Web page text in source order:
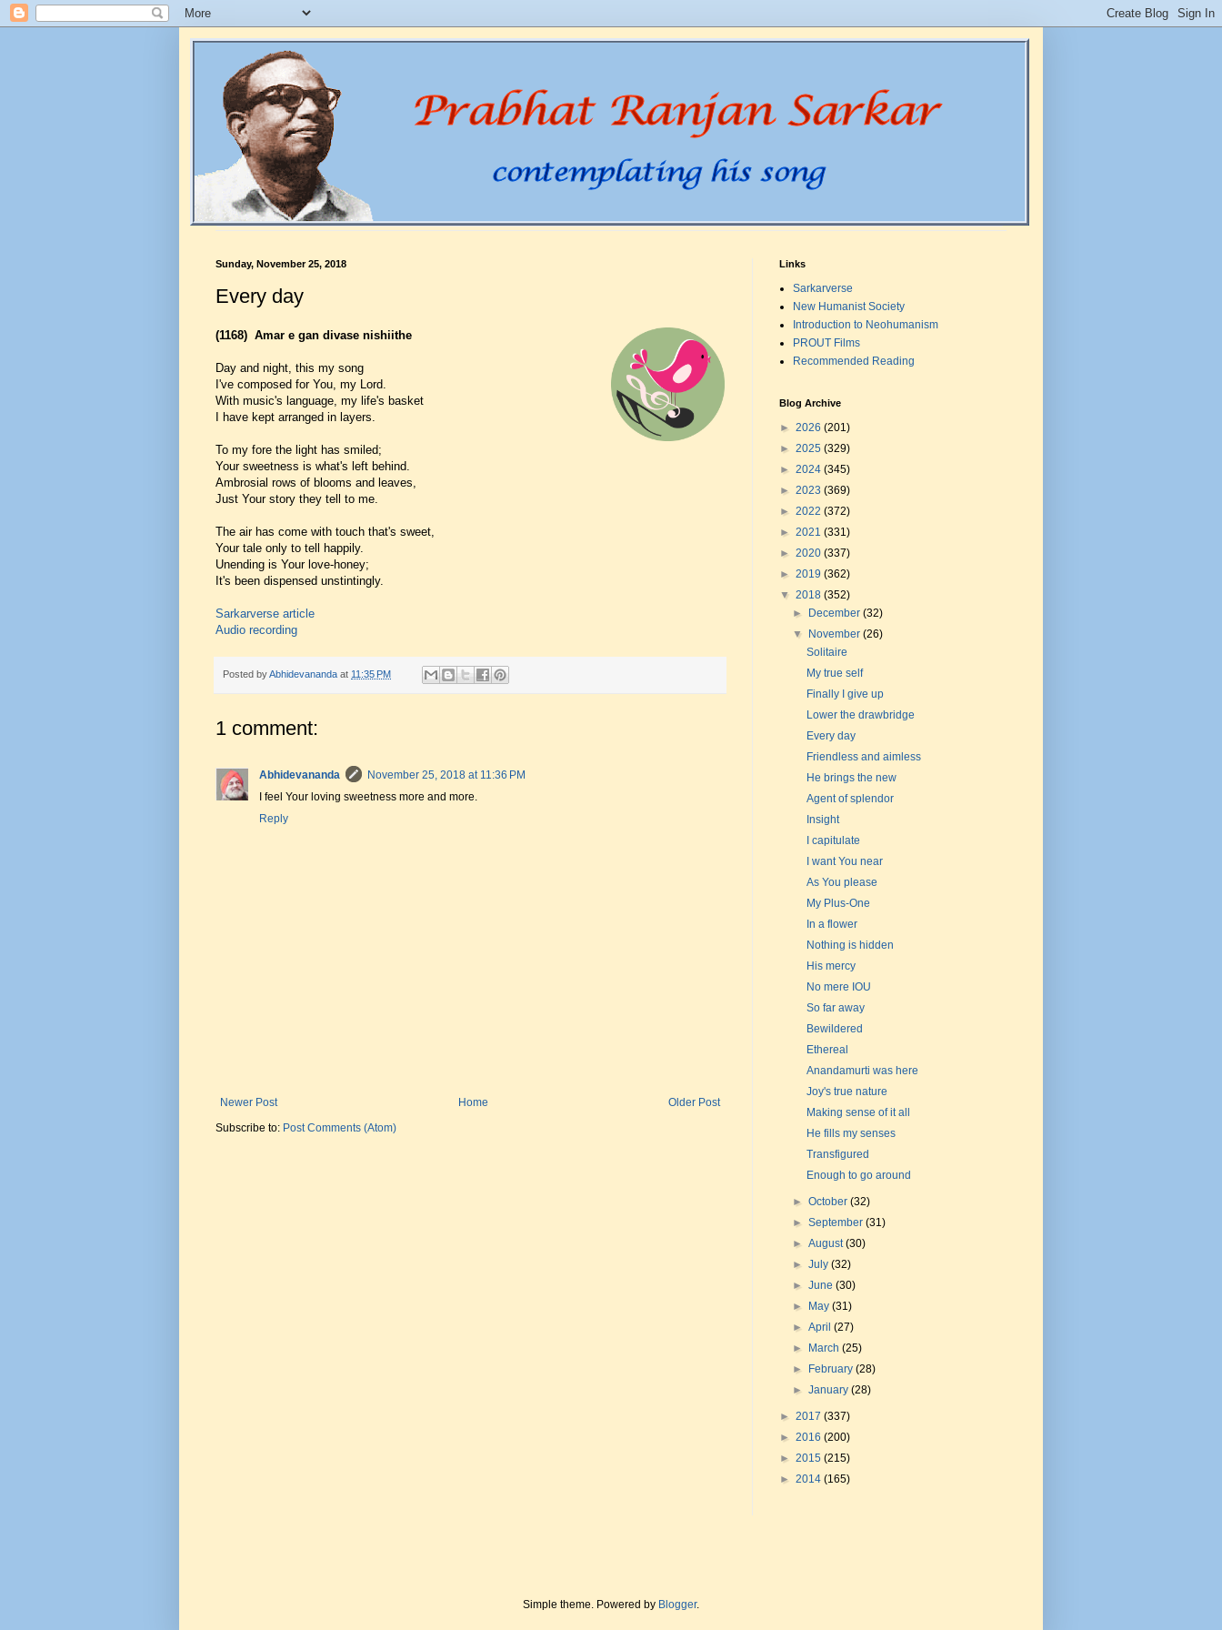
Sunday, November 25, 2018
Every day
(1168) Amar e gan divase nishiithe
Day and night, this my song
I've composed for You, my Lord.
With music's language, my life's basket
I have kept arranged in layers.
To my fore the light has smiled;
Your sweetness is what's left behind.
Ambrosial rows of blooms and leaves,
Just Your story they tell to me.
The air has come with touch that's sweet,
Your tale only to tell happily.
Unending is Your love-honey;
It's been dispensed unstintingly.
Sarkarverse article
Audio recording
Posted byAbhidevananda at 11:35 PM
1 comment:
Abhidevananda
November 25, 2018 at 11:36 PM
I feel Your loving sweetness more and more.
Reply
Newer Post Older Post
Home
Subscribe to: Post Comments (Atom)
Links
Sarkarverse
New Humanist Society
Introduction to Neohumanism
PROUT Films
Recommended Reading
Blog Archive
► 2026 (201)
► 2025 (329)
► 2024 (345)
► 2023 (369)
► 2022 (372)
► 2021 (331)
► 2020 (337)
► 2019 (362)
▼ 2018 (352)
►
December(32)
▼
November(26)
Solitaire
My true self
Finally I give up
Lower the drawbridge
Every day
Friendless and aimless
He brings the new
Agent of splendor
Insight
I capitulate
I want You near
As You please
My Plus-One
In a flower
Nothing is hidden
His mercy
No mere IOU
So far away
Bewildered
Ethereal
Anandamurti was here
Joy's true nature
Making sense of it all
He fills my senses
Transfigured
Enough to go around
►October(32)
►September(31)
►August(30)
►July(32)
►June(30)
►
May(31)
►April(27)
►
March(25)
►
February(28)
►January(28)
► 2017 (337)
► 2016 (200)
► 2015 (215)
► 2014 (165)
Simple theme. Powered by Blogger.